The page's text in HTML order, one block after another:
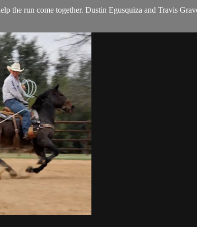
the run come together. Dustin Egusquiza and Travis